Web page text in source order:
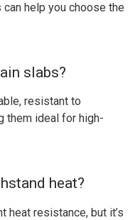
help you choose the
slabs?
resistant to
them ideal for high-
heat?
heat resistance, but it’s